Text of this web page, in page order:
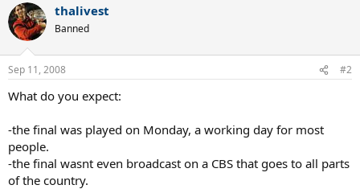
thalivest
Banned
Sep 11, 2008 #2
What do you expect:
-the final was played on Monday, a working day for most
people.
-the final wasnt even broadcast on a CBS that goes to all parts
of the country.